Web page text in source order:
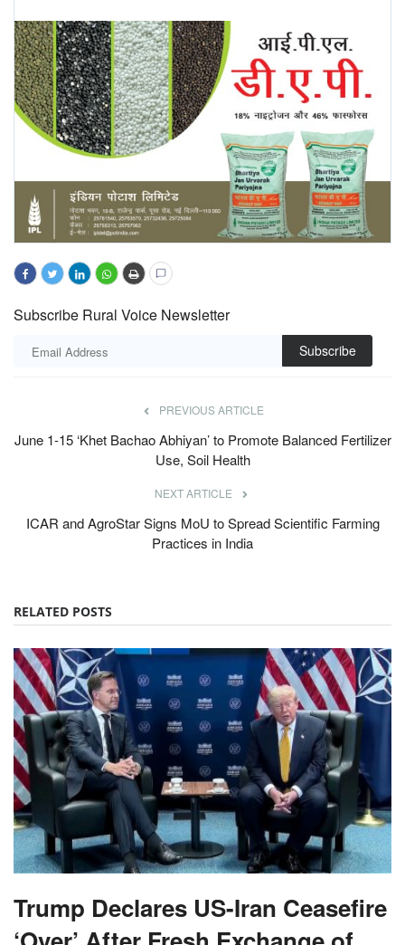
Subscribe Rural Voice Newsletter
Subscribe
PREVIOUS ARTICLE
June 1-15 ‘Khet Bachao Abhiyan’ to Promote Balanced Fertilizer
Use, Soil Health
NEXT ARTICLE
ICAR and AgroStar Signs MoU to Spread Scientific Farming
Practices in India
RELATED POSTS
Trump Declares US-Iran Ceasefire